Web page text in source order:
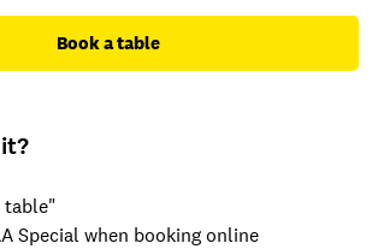
Book a table
table"
Special when booking online